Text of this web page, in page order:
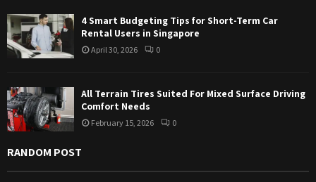
4 Smart Budgeting Tips for Short-Term Car
Rental Users in Singapore
April 30, 2026 0
All Terrain Tires Suited For Mixed Surface Driving
Comfort Needs
February 15, 2026 0
RANDOM POST